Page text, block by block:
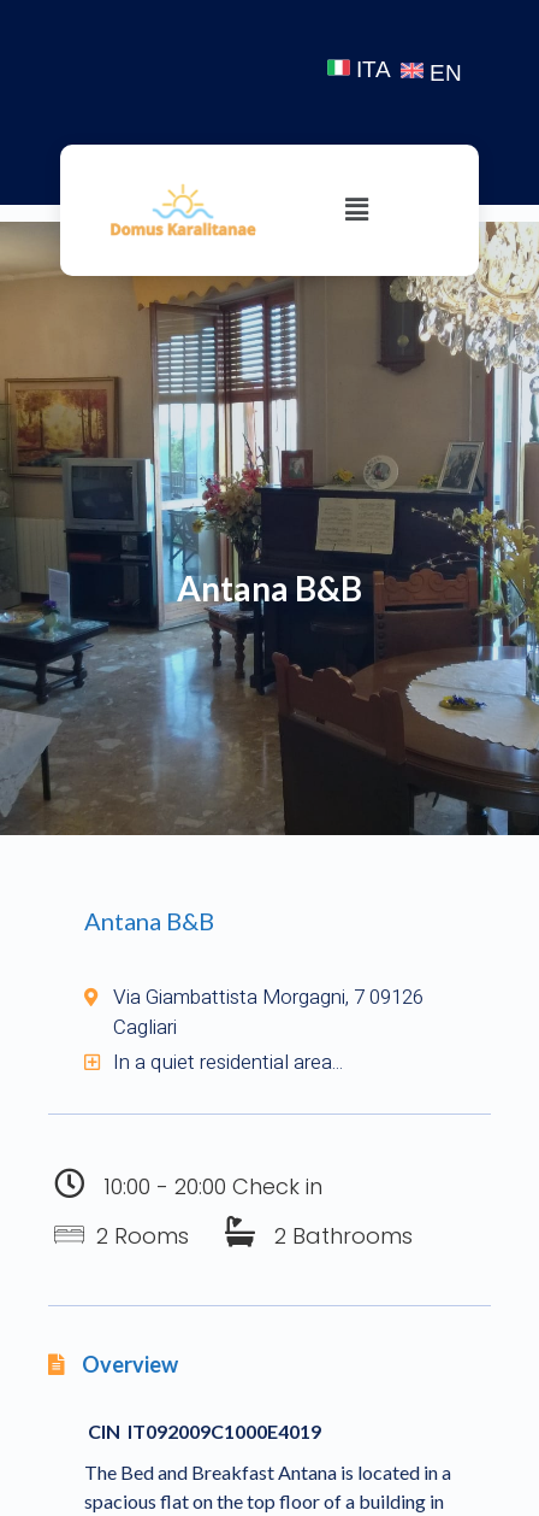
ITA EN
Antana B&B
Antana B&B
Via Giambattista Morgagni, 7 09126
Cagliari
In a quiet residential area...
10:00 - 20:00 Check in
2 Rooms
2 Bathrooms
Overview
CIN IT092009C1000E4019
The Bed and Breakfast Antana is located in a
spacious flat on the top floor of a building in